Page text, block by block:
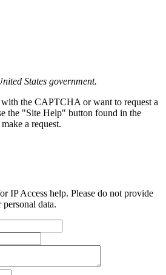
States government.
the CAPTCHA or want to request a
the "Site Help" button found in the
a request.
IP Access help. Please do not provide
data.